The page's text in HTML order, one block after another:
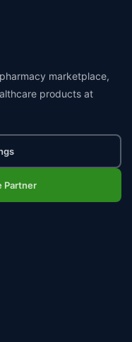
marketplace,
products at
Partner